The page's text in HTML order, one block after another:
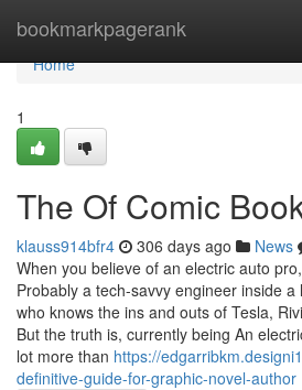
bookmarkpagerank
Home
Home
1
The Of Comic
klauss914bfr4 306 days ago News
When you believe of an electric auto
Probably a tech-savvy engineer inside
who knows the ins and outs of Tesla,
But the truth is, currently being An
lot more than https://
definitive-guide-for-graphic-novel-author